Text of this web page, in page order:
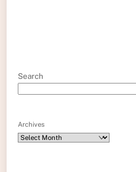
Search
Archives